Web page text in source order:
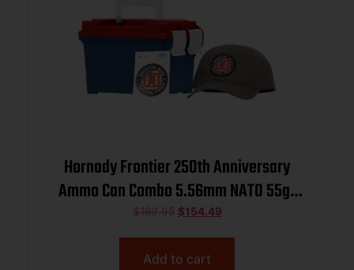
Hornady Frontier 250th Anniversary
Ammo Can Combo 5.56mm NATO 55gr
FMJ 3240 fps 250/ct w/ Hat and
Sticker
$189.95 $154.49
Add to cart